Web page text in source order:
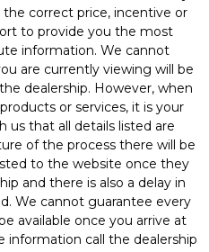
correct price, incentive or
to provide you the most
information. We cannot
are currently viewing will be
dealership. However, when
or services, it is your
us that all details listed are
of the process there will be
to the website once they
and there is also a delay in
We cannot guarantee every
available once you arrive at
information call the dealership